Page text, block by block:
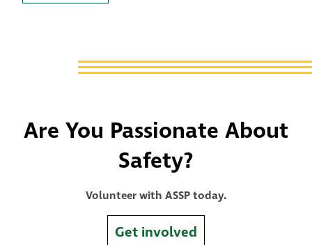
Are You Passionate About
Safety?
Volunteer with ASSP today.
Get involved